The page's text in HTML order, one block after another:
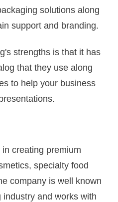
solutions along
support and branding.
strengths is that it has
that they use along
to help your business
creating premium
specialty food
company is well known
and works with